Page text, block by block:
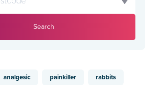
Search
analgesic painkiller rabbits